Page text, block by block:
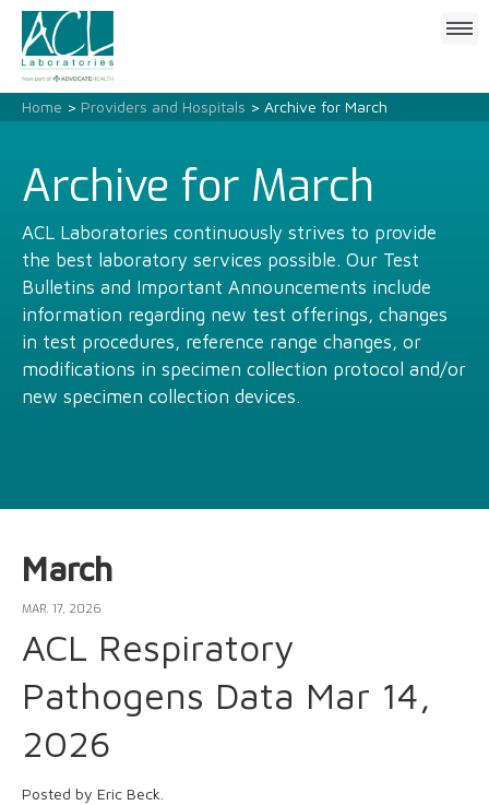
Click
Home > Providers and Hospitals > Archive for March
Archive for March
ACL Laboratories continuously strives to provide
the best laboratory services possible. Our Test
Bulletins and Important Announcements include
information regarding new test offerings, changes
in test procedures, reference range changes, or
modifications in specimen collection protocol and/or
new specimen collection devices.
March
MAR. 17, 2026
ACL Respiratory
Pathogens Data Mar 14,
2026
Posted by Eric Beck.